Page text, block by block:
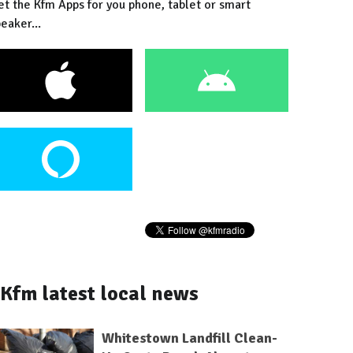
the Kfm Apps for you phone, tablet or smart
Kfm latest local news
Whitestown Landfill Clean-